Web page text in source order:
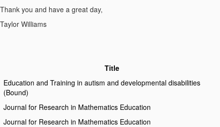
Thank you and have a great day,
Taylor Williams
Title
Education and Training in autism and developmental disabilities
(Bound)
Journal for Research in Mathematics Education
Journal for Research in Mathematics Education